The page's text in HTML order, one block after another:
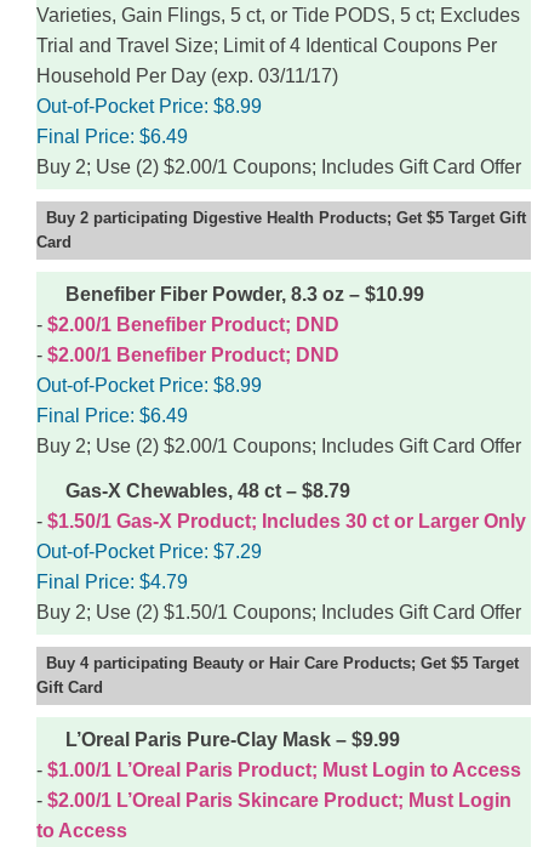
Varieties, Gain Flings, 5 ct, or Tide PODS, 5 ct; Excludes
Trial and Travel Size; Limit of 4 Identical Coupons Per
Household Per Day (exp. 03/11/17)
Out-of-Pocket Price: $8.99
Final Price: $6.49
Buy 2; Use (2) $2.00/1 Coupons; Includes Gift Card Offer
Buy 2 participating Digestive Health Products; Get $5 Target Gift
Card
Benefiber Fiber Powder, 8.3 oz – $10.99
$2.00/1 Benefiber Product; DND
$2.00/1 Benefiber Product; DND
Out-of-Pocket Price: $8.99
Final Price: $6.49
Buy 2; Use (2) $2.00/1 Coupons; Includes Gift Card Offer
Gas-X Chewables, 48 ct – $8.79
$1.50/1 Gas-X Product; Includes 30 ct or Larger Only
Out-of-Pocket Price: $7.29
Final Price: $4.79
Buy 2; Use (2) $1.50/1 Coupons; Includes Gift Card Offer
Buy 4 participating Beauty or Hair Care Products; Get $5 Target
Gift Card
L’Oreal Paris Pure-Clay Mask – $9.99
$1.00/1 L’Oreal Paris Product; Must Login to Access
$2.00/1 L’Oreal Paris Skincare Product; Must Login
to Access